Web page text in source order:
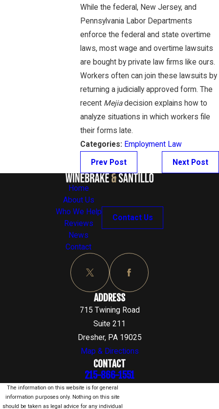
While the federal, New Jersey, and
Pennsylvania Labor Departments
enforce the federal and state overtime
laws, most wage and overtime lawsuits
are bought by private law firms like ours.
Workers often can join these lawsuits by
returning a judicially approved form. The
recent Mejiadecision explains how to
analyze situations in which workers file
their forms late.
Categories: Employment Law
Prev Post Next Post
Home
About Us
Who We Help
Reviews
News
Contact
Contact Us
ADDRESS
715 Twining Road
Suite 211
Dresher, PA 19025
Map & Directions
CONTACT
215-866-1551
The information on this website is for general
information purposes only. Nothing on this site
should be taken as legal advice for any individual